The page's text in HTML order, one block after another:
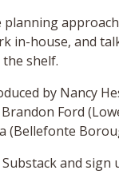
in-house, and
shelf.
by Nancy
Brandon Ford
(Bellefonte
and